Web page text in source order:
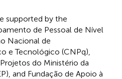
supported by the
de Pessoal de Nível
Nacional de
e Tecnológico (CNPq),
do Ministério da
and Fundação de Apoio à